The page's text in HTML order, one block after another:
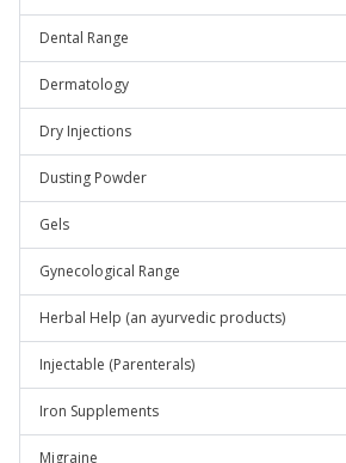
Dental Range
Dermatology
Dry Injections
Dusting Powder
Gels
Gynecological Range
Herbal Help (an ayurvedic products)
Injectable (Parenterals)
Iron Supplements
Migraine